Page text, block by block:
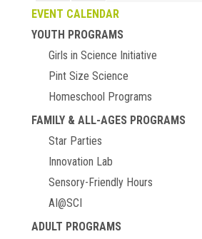
EVENT CALENDAR
YOUTH PROGRAMS
Girls in Science Initiative
Pint Size Science
Homeschool Programs
FAMILY & ALL-AGES PROGRAMS
Star Parties
Innovation Lab
Sensory-Friendly Hours
AI@SCI
ADULT PROGRAMS